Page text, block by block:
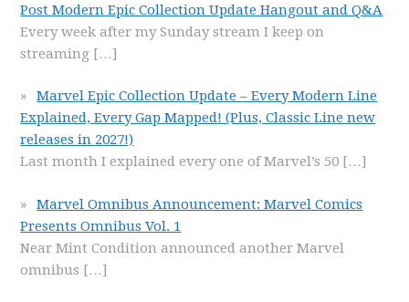
Post Modern Epic Collection Update Hangout and Q&A
Every week after my Sunday stream I keep on
streaming […]
Marvel Epic Collection Update – Every Modern Line
Explained, Every Gap Mapped! (Plus, Classic Line new
releases in 2027!)
Last month I explained every one of Marvel’s 50 […]
Marvel Omnibus Announcement: Marvel Comics
Presents Omnibus Vol. 1
Near Mint Condition announced another Marvel
omnibus […]